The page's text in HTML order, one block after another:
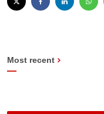
Most recent